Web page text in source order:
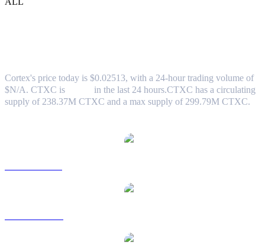
Cortex's price today is $0.02513, with a 24-hour trading volume of
$N/A. CTXC is
in the last 24 hours.CTXC has a circulating
supply of 238.37M CTXC and a max supply of 299.79M CTXC.